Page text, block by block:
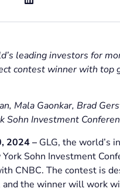
leading investors for
contest winner with
Mala Gaonkar, Brad
Sohn Investment
2024 –GLG, the world’s
Sohn Investment
CNBC. The contest is
and the winner will work